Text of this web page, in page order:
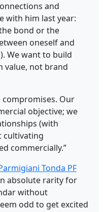
and
with him last year:
bond or the
oneself and
We want to build
value, not brand
compromises. Our
objective; we
(with
cultivating
commercially.”
Tonda PF
absolute rarity for
without
odd to get excited